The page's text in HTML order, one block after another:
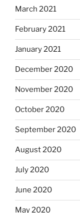
March 2021
February 2021
January 2021
December 2020
November 2020
October 2020
September 2020
August 2020
July 2020
June 2020
May 2020